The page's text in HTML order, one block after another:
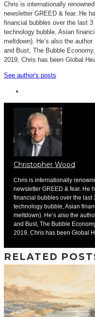
Chris is internationally
newsletter GREED & fear. He
financial bubbles over the last
technology bubble, Asian
meltdown). He’s also the
and Bust, The Bubble
2019, Chris has been Global
See author's posts
Christopher Wood
Chris is internationally
newsletter GREED & fear. He
financial bubbles over the last
technology bubble, Asian
meltdown). He’s also the
and Bust, The Bubble
2019, Chris has been Global
RELATED